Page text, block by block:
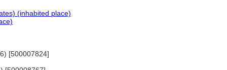
(inhabited place)
[500007824]